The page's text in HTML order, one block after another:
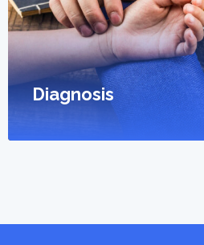
Diagnosis